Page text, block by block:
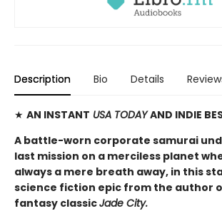
Description Bio Details
★ AN INSTANT USA TODAYAND INDIE
A battle-worn corporate samurai
last mission on a merciless planet
always a mere breath away, in this
science fiction epic from the author
fantasy classicJade City.